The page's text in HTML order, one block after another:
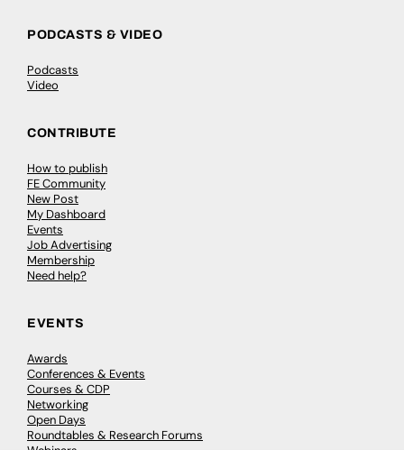
PODCASTS & VIDEO
Podcasts
Video
CONTRIBUTE
How to publish
FE Community
New Post
My Dashboard
Events
Job Advertising
Membership
Need help?
EVENTS
Awards
Conferences & Events
Courses & CDP
Networking
Open Days
Roundtables & Research Forums